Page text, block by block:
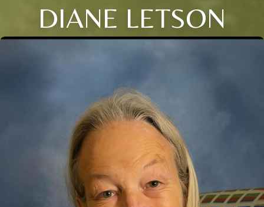
DIANE LETSON